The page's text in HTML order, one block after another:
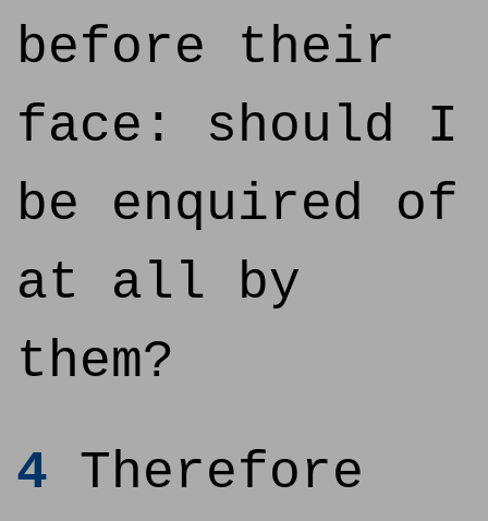
before their
face: should I
be enquired of
at all by
them?
4 Therefore